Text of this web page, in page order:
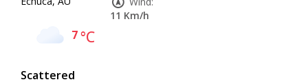
7°C
Scattered
11 Km/h